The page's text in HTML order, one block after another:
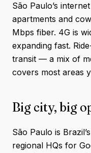
São Paulo’s
apartments and
Mbps fiber. 4G is
expanding fast.
transit — a mix of
covers most areas
Big city, big
São Paulo is
regional HQs for